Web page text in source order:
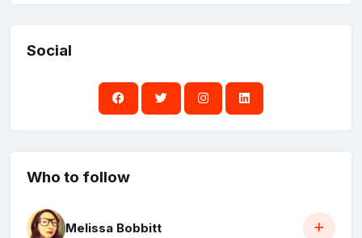
Social
Who to follow
Melissa Bobbitt